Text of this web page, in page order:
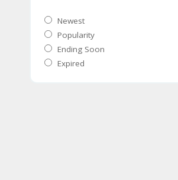
Newest
Popularity
Ending Soon
Expired